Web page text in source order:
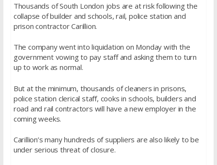
Thousands of South London jobs are at risk following the
collapse of builder and schools, rail, police station and
prison contractor Carillion.
The company went into liquidation on Monday with the
government vowing to pay staff and asking them to turn
up to work as normal.
But at the minimum, thousands of cleaners in prisons,
police station clerical staff, cooks in schools, builders and
road and rail contractors will have a new employer in the
coming weeks.
Carillion’s many hundreds of suppliers are also likely to be
under serious threat of closure.